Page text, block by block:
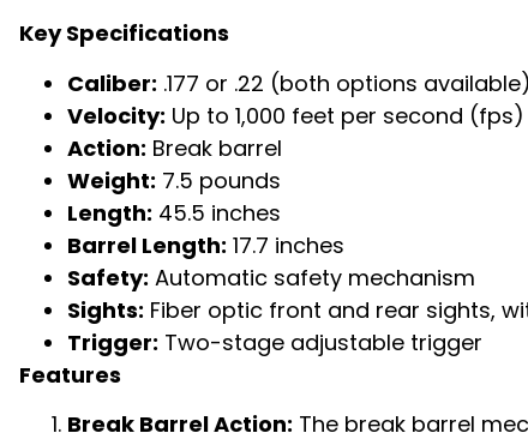
Key Specifications
Caliber: .177 or .22 (both options available)
Velocity: Up to 1,000 feet per second
Action: Break barrel
Weight: 7.5 pounds
Length: 45.5 inches
Barrel Length: 17.7 inches
Safety: Automatic safety mechanism
Sights: Fiber optic front and rear sights,
Trigger: Two-stage adjustable trigger
Features
Break Barrel Action: The break barrel